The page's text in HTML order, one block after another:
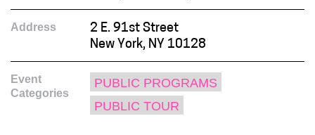
Address
2 E. 91st Street
New York, NY 10128
Event
Categories
PUBLIC PROGRAMS
PUBLIC TOUR